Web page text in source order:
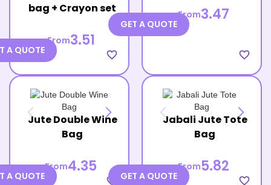
bag + Crayon set
From3.51
favorite_border
A QUOTE
From3.47
favorite_border
GET A QUOTE
Jute Double Wine
Bag
From4.35
favorite_border
A QUOTE
Jabali Jute Tote
Bag
From5.82
favorite_border
GET A QUOTE